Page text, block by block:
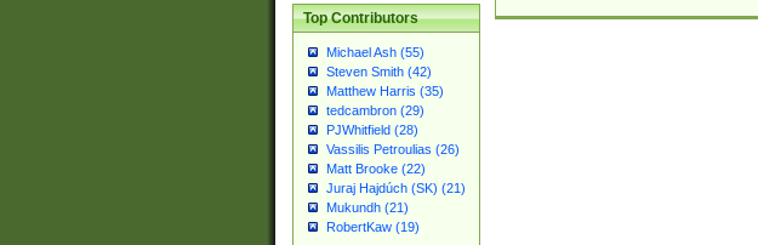
Top Contributors
Michael Ash (55)
Steven Smith (42)
Matthew Harris (35)
tedcambron (29)
PJWhitfield (28)
Vassilis Petroulias (26)
Matt Brooke (22)
Juraj Hajdúch (SK) (21)
Mukundh (21)
RobertKaw (19)